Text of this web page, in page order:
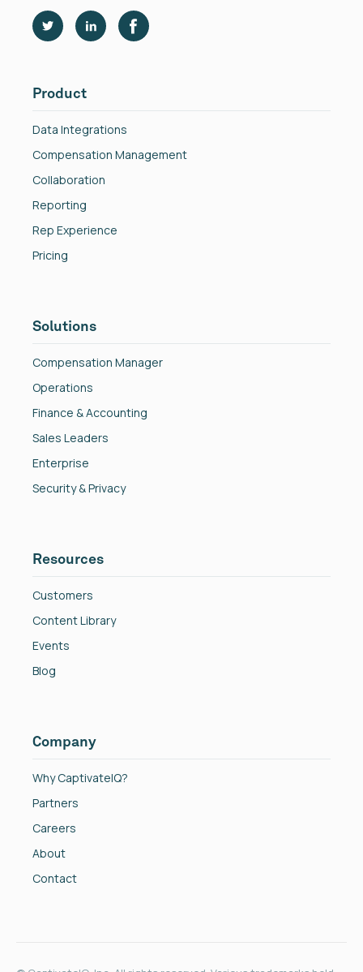
Product
Data Integrations
Compensation Management
Collaboration
Reporting
Rep Experience
Pricing
Solutions
Compensation Manager
Operations
Finance & Accounting
Sales Leaders
Enterprise
Security & Privacy
Resources
Customers
Content Library
Events
Blog
Company
Why CaptivateIQ?
Partners
Careers
About
Contact